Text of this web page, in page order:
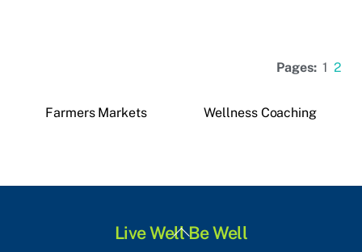
Pages: 1 2
Farmers Markets Wellness Coaching
Back
Live Well Be Well